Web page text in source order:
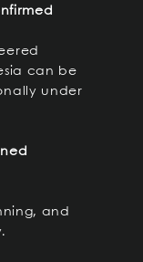
can be
under
and